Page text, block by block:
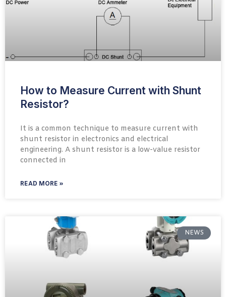
How to Measure Current with Shunt
Resistor?
It is a common technique to measure current with
shunt resistor in electronics and electrical
engineering. A shunt resistor is a low-value resistor
connected in
READ MORE »
NEWS